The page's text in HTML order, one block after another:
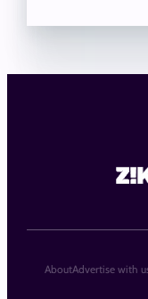
AboutAdvertise with